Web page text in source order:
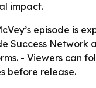
impact.
episode is
Success Network
- Viewers can
before release.